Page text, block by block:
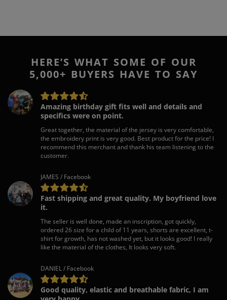
HERE’S WHAT SOME OF OUR
5,000+ BUYERS HAVE TO SAY
Amazing birthday gift fits well and details and
specifics were on point.
Great together, the material of the jersey is very comfortable,
the embroidery print is very good. Best product for the price! I
recommend this merchant and thank his team listening to the
customer.
JAMES / Facebook
Fast shipping and great quality. My boyfriend love
it.
The seller is well done, made an inscription, got quickly,
ordered 26 size for a child of 11 years, shorts are excellent, t-
shirt for growth, has not washed yet, but it looks good! I really
like the material of the clothes, It looks very soft.
DANIEL / Facebook
Good quality, elastic and breathable fabric, I am